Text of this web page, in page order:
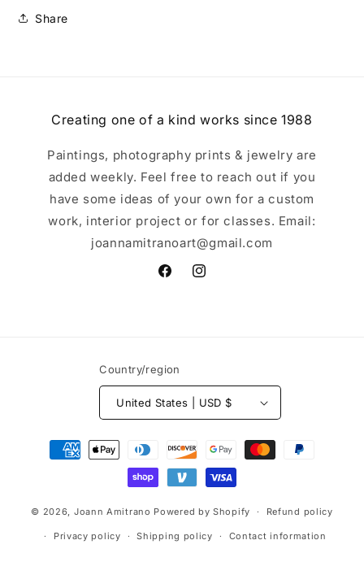
Share
Creating one of a kind works since 1988
Paintings, photography prints & jewelry are
added weekly. Feel free to reach out if you
have some ideas of your own for a custom
work, interior project or for classes. Email:
joannamitranoart@gmail.com
FacebookInstagram
Country/region
United States | USD $
Payment
methods
© 2026, Joann Amitrano Powered by Shopify Refund policy
Privacy policy Shipping policy Contact information